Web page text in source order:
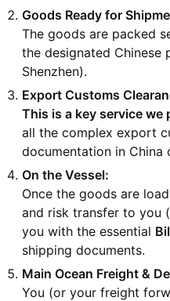
Goods Ready for
The goods are packed
the designated Chinese
Shenzhen).
Export Customs
This is a key service we
all the complex export
documentation in China
On the Vessel:
Once the goods are
and risk transfer to you
you with the essential
shipping documents.
Main Ocean Freight &
You (or your freight